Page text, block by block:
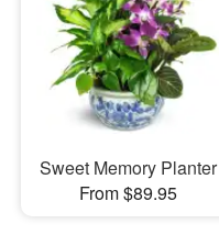
Sweet Memory Planter
From $89.95